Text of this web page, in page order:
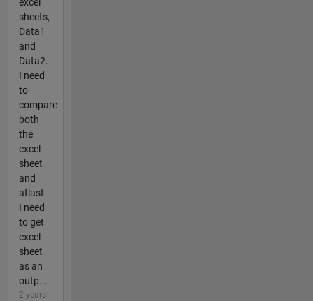
sheets,
Data1
and
Data2.
I need
to
compare
both
the
excel
sheet
and
atlast
I need
to get
excel
sheet
as an
outp...
2 years